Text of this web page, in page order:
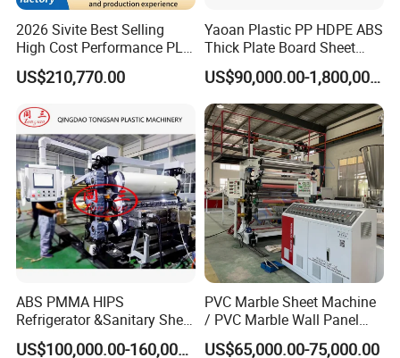
2026 Sivite Best Selling
High Cost Performance PLA
Pet PP PS Sheet Extuder
Machine 400-1000kgs
US$210,770.00
Yaoan Plastic PP HDPE ABS
Thick Plate Board Sheet
Plate Extrusion Machine
US$90,000.00-1,800,000.00
ABS PMMA HIPS
Refrigerator &Sanitary Sheet
Production Line
US$100,000.00-160,000.00
PVC Marble Sheet Machine
/ PVC Marble Wall Panel
Production Line
US$65,000.00-75,000.00